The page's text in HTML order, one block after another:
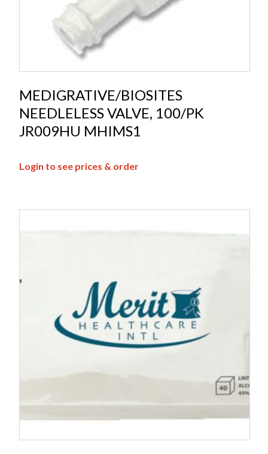
MEDIGRATIVE/BIOSITES
NEEDLELESS VALVE, 100/PK
JR009HU MHIMS1
Login to see prices & order